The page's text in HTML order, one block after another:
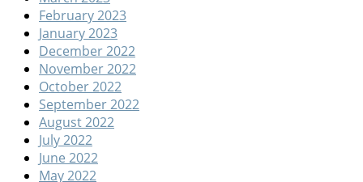
February 2023
January 2023
December 2022
November 2022
October 2022
September 2022
August 2022
July 2022
June 2022
May 2022